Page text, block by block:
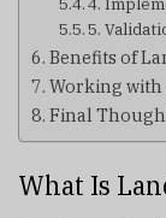
5.
Benefits of
Working with
Final
What Is